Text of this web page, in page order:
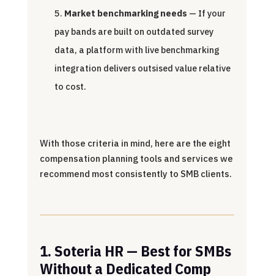
Market benchmarking needs — If your
pay bands are built on outdated survey
data, a platform with live benchmarking
integration delivers outsised value relative
to cost.
With those criteria in mind, here are the eight
compensation planning tools and services we
recommend most consistently to SMB clients.
1. Soteria HR — Best for SMBs
Without a Dedicated Comp